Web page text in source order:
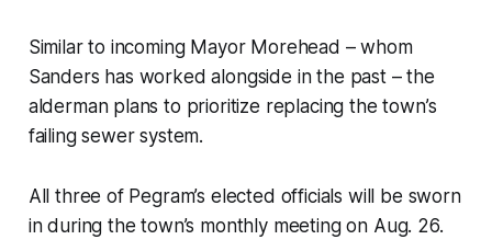
Similar to incoming Mayor Morehead – whom
Sanders has worked alongside in the past – the
alderman plans to prioritize replacing the town’s
failing sewer system.
All three of Pegram’s elected officials will be sworn
in during the town’s monthly meeting on Aug. 26.